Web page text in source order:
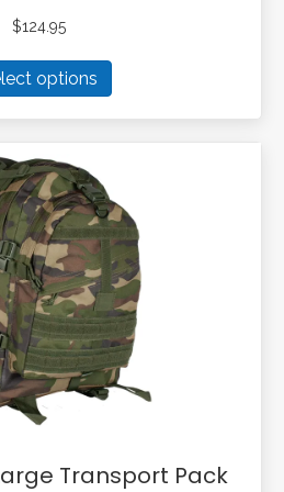
$124.95
options
product
has
multiple
options
may
be
chosen
on
the
product
page
Transport Pack